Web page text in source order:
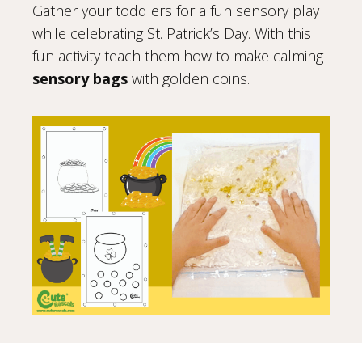
Gather your toddlers for a fun sensory play
while celebrating St. Patrick’s Day. With this
fun activity teach them how to make calming
sensory bags with golden coins.